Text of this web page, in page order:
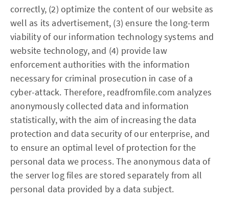
correctly, (2) optimize the content of our website as
well as its advertisement, (3) ensure the long-term
viability of our information technology systems and
website technology, and (4) provide law
enforcement authorities with the information
necessary for criminal prosecution in case of a
cyber-attack. Therefore, readfromfile.com analyzes
anonymously collected data and information
statistically, with the aim of increasing the data
protection and data security of our enterprise, and
to ensure an optimal level of protection for the
personal data we process. The anonymous data of
the server log files are stored separately from all
personal data provided by a data subject.